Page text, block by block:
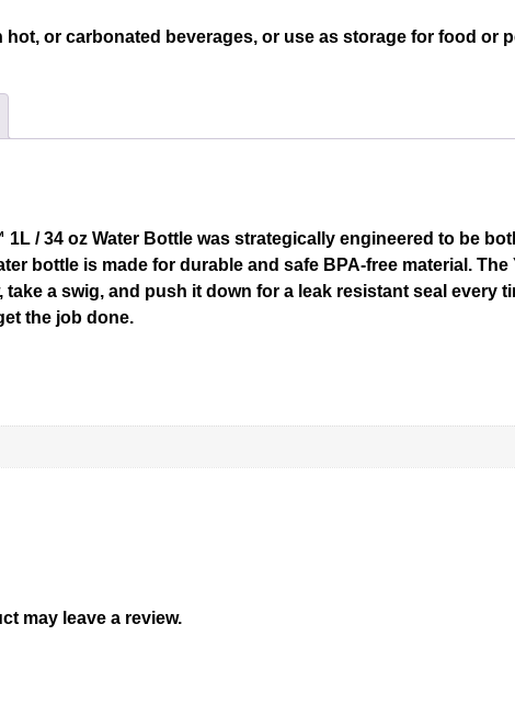
or carbonated beverages, or use as storage for food
/ 34 oz Water Bottle was strategically engineered to be
bottle is made for durable and safe BPA-free material.
a swig, and push it down for a leak resistant seal every
the job done.
may leave a review.